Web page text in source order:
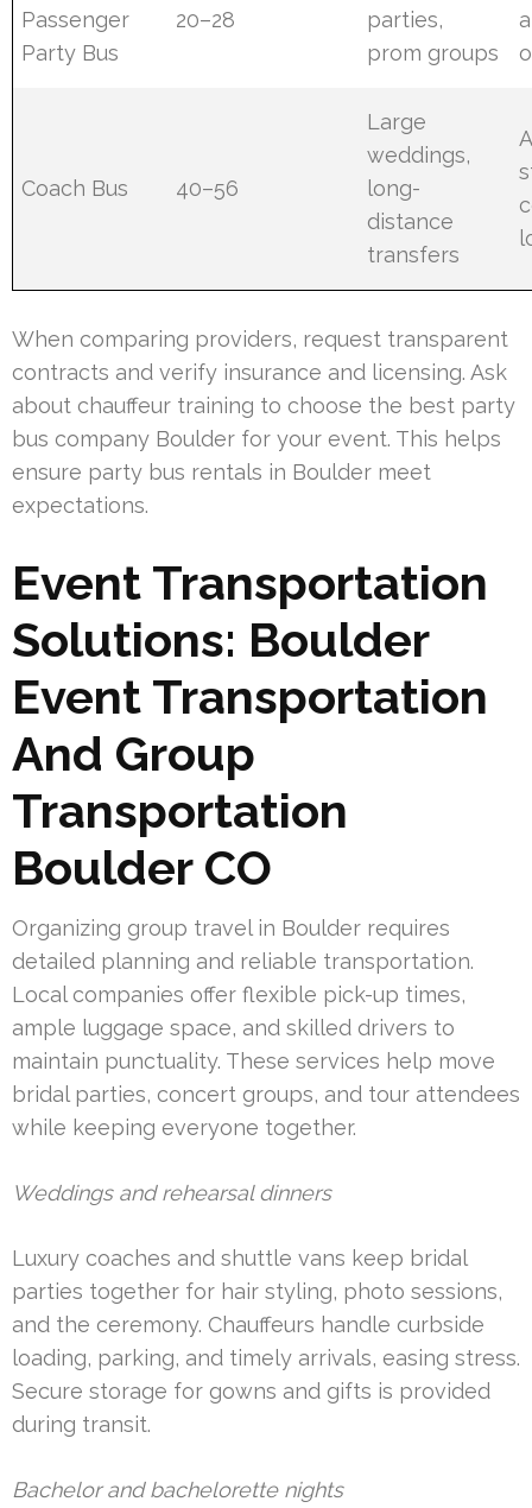
Passenger
Party Bus
20–28
parties,
prom groups
Coach Bus 40–56
Large
weddings,
long-
distance
transfers
When comparing providers, request transparent
contracts and verify insurance and licensing. Ask
about chauffeur training to choose the best party
bus company Boulder for your event. This helps
ensure party bus rentals in Boulder meet
expectations.
Event Transportation
Solutions: Boulder
Event Transportation
And Group
Transportation
Boulder CO
Organizing group travel in Boulder requires
detailed planning and reliable transportation.
Local companies offer flexible pick-up times,
ample luggage space, and skilled drivers to
maintain punctuality. These services help move
bridal parties, concert groups, and tour attendees
while keeping everyone together.
Weddings and rehearsal dinners
Luxury coaches and shuttle vans keep bridal
parties together for hair styling, photo sessions,
and the ceremony. Chauffeurs handle curbside
loading, parking, and timely arrivals, easing stress.
Secure storage for gowns and gifts is provided
during transit.
Bachelor and bachelorette nights